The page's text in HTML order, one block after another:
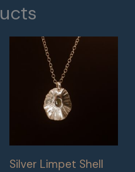
Silver Limpet Shell